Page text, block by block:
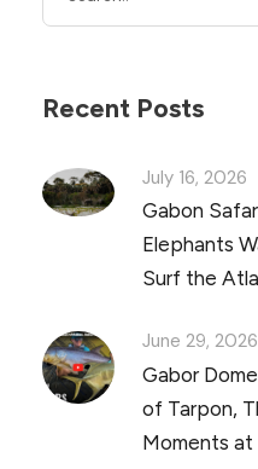
Recent Posts
July 16, 2026
Gabon
Elephants
Surf the
June 29, 2026
Gabor
of Tarpon,
Moments